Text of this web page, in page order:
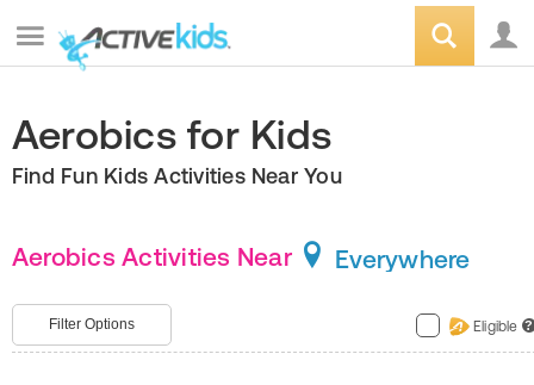
Aerobics for Kids
Find Fun Kids Activities Near You
Aerobics Activities Near Everywhere
Filter Options Eligible ?